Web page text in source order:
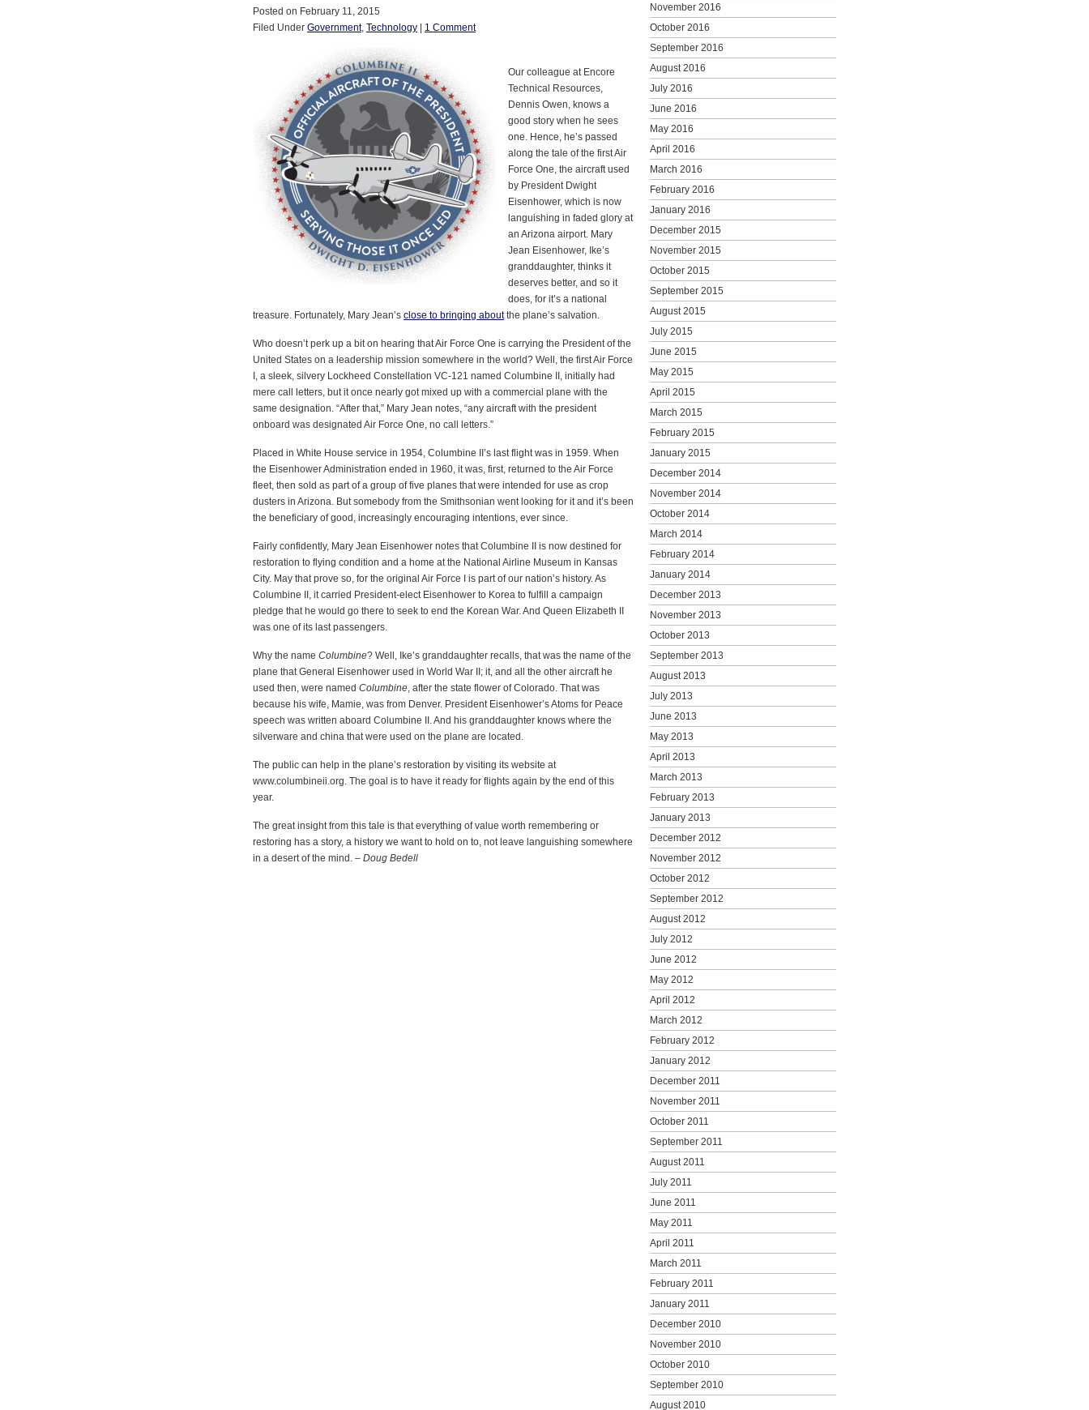
Posted on February 11, 2015
Filed Under Government, Technology | 1 Comment
Our colleague at Encore
Technical Resources,
Dennis Owen, knows a
good story when he sees
one. Hence, he’s passed
along the tale of the first Air
Force One, the aircraft used
by President Dwight
Eisenhower, which is now
languishing in faded glory at
an Arizona airport. Mary
Jean Eisenhower, Ike’s
granddaughter, thinks it
deserves better, and so it
does, for it’s a national
treasure. Fortunately, Mary Jean’s close to bringing aboutthe plane’s salvation.
Who doesn’t perk up a bit on hearing that Air Force One is carrying the President of the
United States on a leadership mission somewhere in the world? Well, the first Air Force
I, a sleek, silvery Lockheed Constellation VC-121 named Columbine II, initially had
mere call letters, but it once nearly got mixed up with a commercial plane with the
same designation. “After that,” Mary Jean notes, “any aircraft with the president
onboard was designated Air Force One, no call letters.”
Placed in White House service in 1954, Columbine II’s last flight was in 1959. When
the Eisenhower Administration ended in 1960, it was, first, returned to the Air Force
fleet, then sold as part of a group of five planes that were intended for use as crop
dusters in Arizona. But somebody from the Smithsonian went looking for it and it’s been
the beneficiary of good, increasingly encouraging intentions, ever since.
Fairly confidently, Mary Jean Eisenhower notes that Columbine II is now destined for
restoration to flying condition and a home at the National Airline Museum in Kansas
City. May that prove so, for the original Air Force I is part of our nation’s history. As
Columbine II, it carried President-elect Eisenhower to Korea to fulfill a campaign
pledge that he would go there to seek to end the Korean War. And Queen Elizabeth II
was one of its last passengers.
Why the name Columbine? Well, Ike’s granddaughter recalls, that was the name of the
plane that General Eisenhower used in World War II; it, and all the other aircraft he
used then, were named Columbine , after the state flower of Colorado. That was
because his wife, Mamie, was from Denver. President Eisenhower’s Atoms for Peace
speech was written aboard Columbine II. And his granddaughter knows where the
silverware and china that were used on the plane are located.
The public can help in the plane’s restoration by visiting its website at
www.columbineii.org. The goal is to have it ready for flights again by the end of this
year.
The great insight from this tale is that everything of value worth remembering or
restoring has a story, a history we want to hold on to, not leave languishing somewhere
in a desert of the mind. – Doug Bedell
November 2016
October 2016
September 2016
August 2016
July 2016
June 2016
May 2016
April 2016
March 2016
February 2016
January 2016
December 2015
November 2015
October 2015
September 2015
August 2015
July 2015
June 2015
May 2015
April 2015
March 2015
February 2015
January 2015
December 2014
November 2014
October 2014
March 2014
February 2014
January 2014
December 2013
November 2013
October 2013
September 2013
August 2013
July 2013
June 2013
May 2013
April 2013
March 2013
February 2013
January 2013
December 2012
November 2012
October 2012
September 2012
August 2012
July 2012
June 2012
May 2012
April 2012
March 2012
February 2012
January 2012
December 2011
November 2011
October 2011
September 2011
August 2011
July 2011
June 2011
May 2011
April 2011
March 2011
February 2011
January 2011
December 2010
November 2010
October 2010
September 2010
August 2010